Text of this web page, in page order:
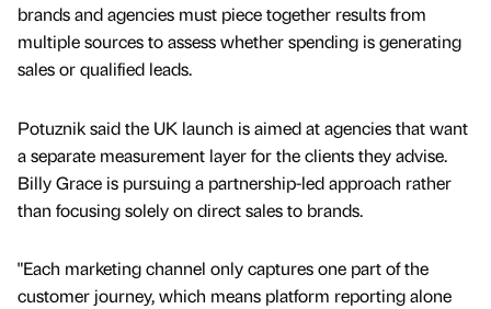
brands and agencies must piece together results from
multiple sources to assess whether spending is generating
sales or qualified leads.
Potuznik said the UK launch is aimed at agencies that want
a separate measurement layer for the clients they advise.
Billy Grace is pursuing a partnership-led approach rather
than focusing solely on direct sales to brands.
"Each marketing channel only captures one part of the
customer journey, which means platform reporting alone